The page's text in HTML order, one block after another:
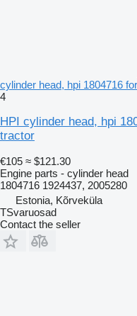
cylinder head, hpi 1804716
4
HPI cylinder head, hpi
tractor
€105 ≈ $121.30
Engine parts - cylinder head
1804716 1924437, 2005280
Estonia, Kõrveküla
TSvaruosad
Contact the seller